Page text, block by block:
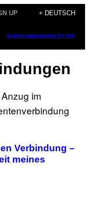
UP + DEUTSCH
SUBSCRIBENEWSLETTER
Verbindung –
meines